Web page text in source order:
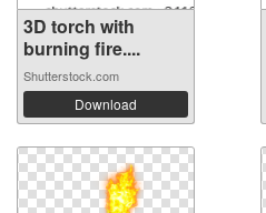
3D torch with
burning fire....
Shutterstock.com
Download